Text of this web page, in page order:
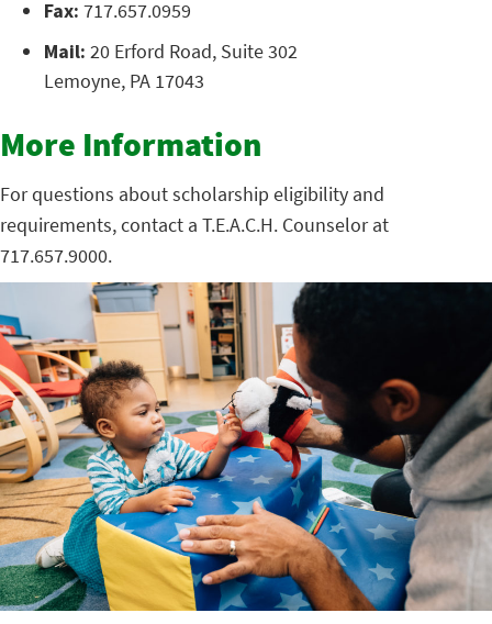
Fax: 717.657.0959
Mail: 20 Erford Road, Suite 302
Lemoyne, PA 17043
More Information
For questions about scholarship eligibility and
requirements, contact a T.E.A.C.H. Counselor at
717.657.9000.